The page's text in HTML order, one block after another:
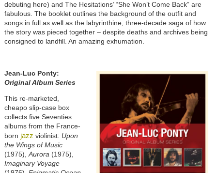
debuting here) and The Hesitations’ “She Won’t Come Back” are
fabulous. The booklet outlines the background of the outfit and
songs in full as well as the labyrinthine, three-decade saga of how
the story was pieced together – despite deaths and archives being
consigned to landfill. An amazing exhumation.
Jean-Luc Ponty:
Original Album Series
This re-marketed,
cheapo slip-case box
collects five Seventies
albums from the France-
born jazz violinist: Upon
the Wings of Music
(1975), Aurora (1975),
Imaginary Voyage